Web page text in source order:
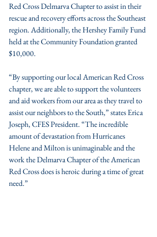
Red Cross Delmarva Chapter to assist in their
rescue and recovery efforts across the Southeast
region. Additionally, the Hershey Family Fund
held at the Community Foundation granted
$10,000.
“By supporting our local American Red Cross
chapter, we are able to support the volunteers
and aid workers from our area as they travel to
assist our neighbors to the South,” states Erica
Joseph, CFES President. “The incredible
amount of devastation from Hurricanes
Helene and Milton is unimaginable and the
work the Delmarva Chapter of the American
Red Cross does is heroic during a time of great
need.”